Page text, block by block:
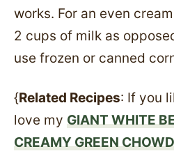
works. For an even
2 cups of milk as
use frozen or canned
{Related Recipes: If you
love my GIANT WHITE
CREAMY GREEN